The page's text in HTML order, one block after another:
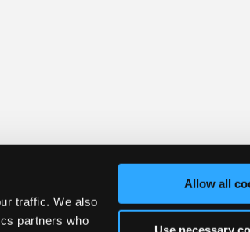
traffic. We also
partners who
Allow all